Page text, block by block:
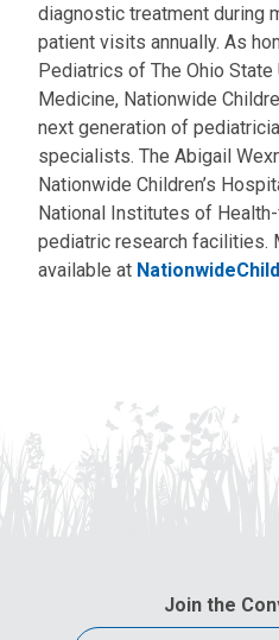
diagnostic treatment during
patient visits annually. As
Pediatrics of The Ohio
Medicine, Nationwide
next generation of
specialists. The Abigail
Nationwide Children’s
National Institutes of
pediatric research facilities.
available at
Join the